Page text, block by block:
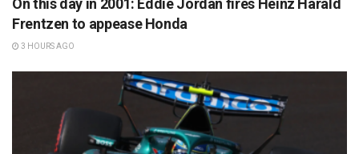
On this day in 2001: Eddie Jordan fires Heinz Harald
Frentzen to appease Honda
3 HOURS AGO